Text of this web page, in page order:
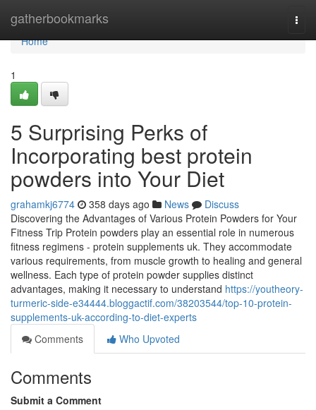
gatherbookmarks
Home
Home
1
5 Surprising Perks of
Incorporating best protein
powders into Your Diet
grahamkj6774 358 days ago News
Discuss
Discovering the Advantages of Various Protein Powders for Your
Fitness Trip Protein powders play an essential role in numerous
fitness regimens - protein supplements uk. They accommodate
various requirements, from muscle growth to healing and general
wellness. Each type of protein powder supplies distinct
advantages, making it necessary to understand https://youtheory-
turmeric-side-e34444.bloggactif.com/38203544/top-10-protein-
supplements-uk-according-to-diet-experts
Comments
Who Upvoted
Comments
Submit a Comment